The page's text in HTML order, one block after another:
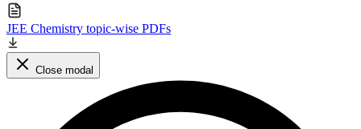
JEE Chemistry topic-wise PDFs
Close modal